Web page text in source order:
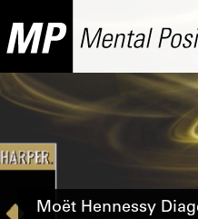
Moët Hennessy